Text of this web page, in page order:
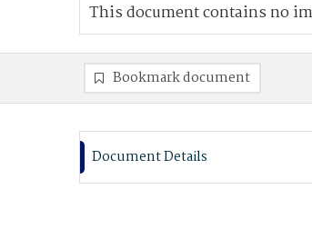
This document contains no
Bookmark document
Document Details